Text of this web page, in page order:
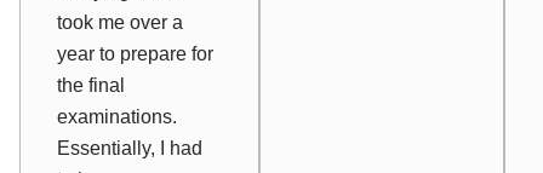
took me over a
year to prepare for
the final
examinations.
Essentially, I had